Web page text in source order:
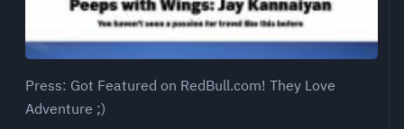
Press: Got Featured on RedBull.com! They Love
Adventure ;)